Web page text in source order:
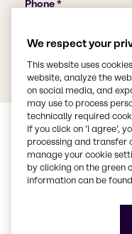
Sodium
We respect your
This website uses
website, analyze the
on social media, and
may use to process
technically required
If you click on ’I agree’,
processing and transfer
manage your cookie
by clicking on the green
information can be